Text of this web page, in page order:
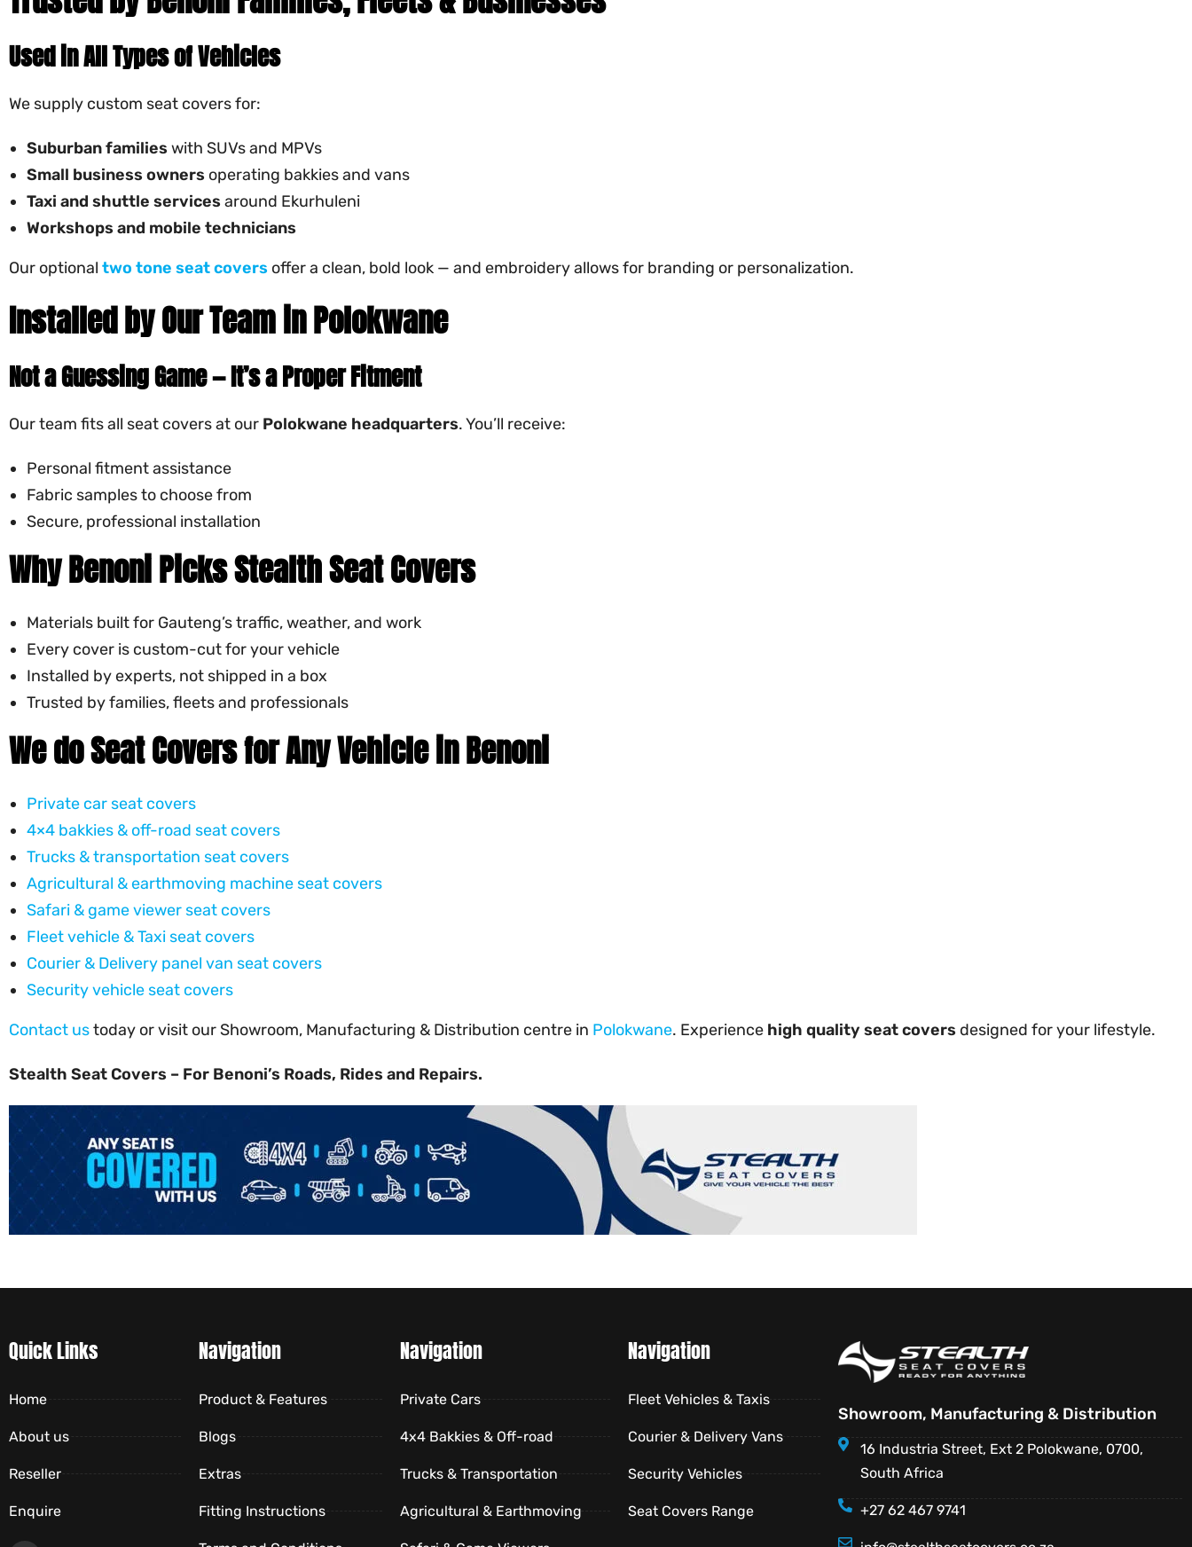
Used in All Types of Vehicles
We supply custom seat covers for:
Suburban familieswith SUVs and MPVs
Small business owners operating bakkies and vans
Taxi and shuttle servicesaround Ekurhuleni
Workshops and mobile technicians
Our optional two tone seat covers offer a clean, bold look — and embroidery allows for branding or personalization.
Installed by Our Team in Polokwane
Not a Guessing Game — It’s a Proper Fitment
Our team fits all seat covers at our Polokwane headquarters. You’ll receive:
Personal fitment assistance
Fabric samples to choose from
Secure, professional installation
Why Benoni Picks Stealth Seat Covers
Materials built for Gauteng’s traffic, weather, and work
Every cover is custom-cut for your vehicle
Installed by experts, not shipped in a box
Trusted by families, fleets and professionals
We do Seat Covers for Any Vehicle in Benoni
Private car seat covers
4×4 bakkies & off-road seat covers
Trucks & transportation seat covers
Agricultural & earthmoving machine seat covers
Safari & game viewer seat covers
Fleet vehicle & Taxi seat covers
Courier & Delivery panel van seat covers
Security vehicle seat covers
Contact ustoday or visit our Showroom, Manufacturing & Distribution centre in Polokwane. Experience high quality seat covers designed for your lifestyle.
Stealth Seat Covers – For Benoni’s Roads, Rides and Repairs.
Quick Links
Home
About us
Reseller
Enquire
Navigation
Product & Features
Blogs
Extras
Fitting Instructions
Navigation
Private Cars
4x4 Bakkies & Off-road
Trucks & Transportation
Agricultural & Earthmoving
Navigation
Fleet Vehicles & Taxis
Courier & Delivery Vans
Security Vehicles
Seat Covers Range
Showroom, Manufacturing & Distribution
16 Industria Street, Ext 2 Polokwane, 0700,
South Africa
+27 62 467 9741